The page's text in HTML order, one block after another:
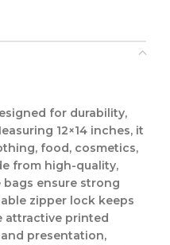
for durability,
12×14 inches, it
food, cosmetics,
from high-quality,
bags ensure strong
zipper lock keeps
attractive printed
presentation,